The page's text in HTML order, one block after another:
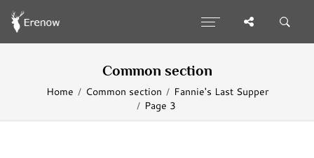
Common section
Home Common section
Fannie's Last Supper
Page 3